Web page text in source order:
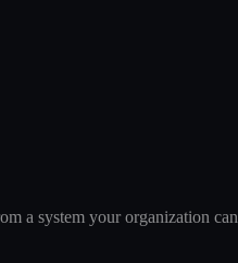
a system your organization can